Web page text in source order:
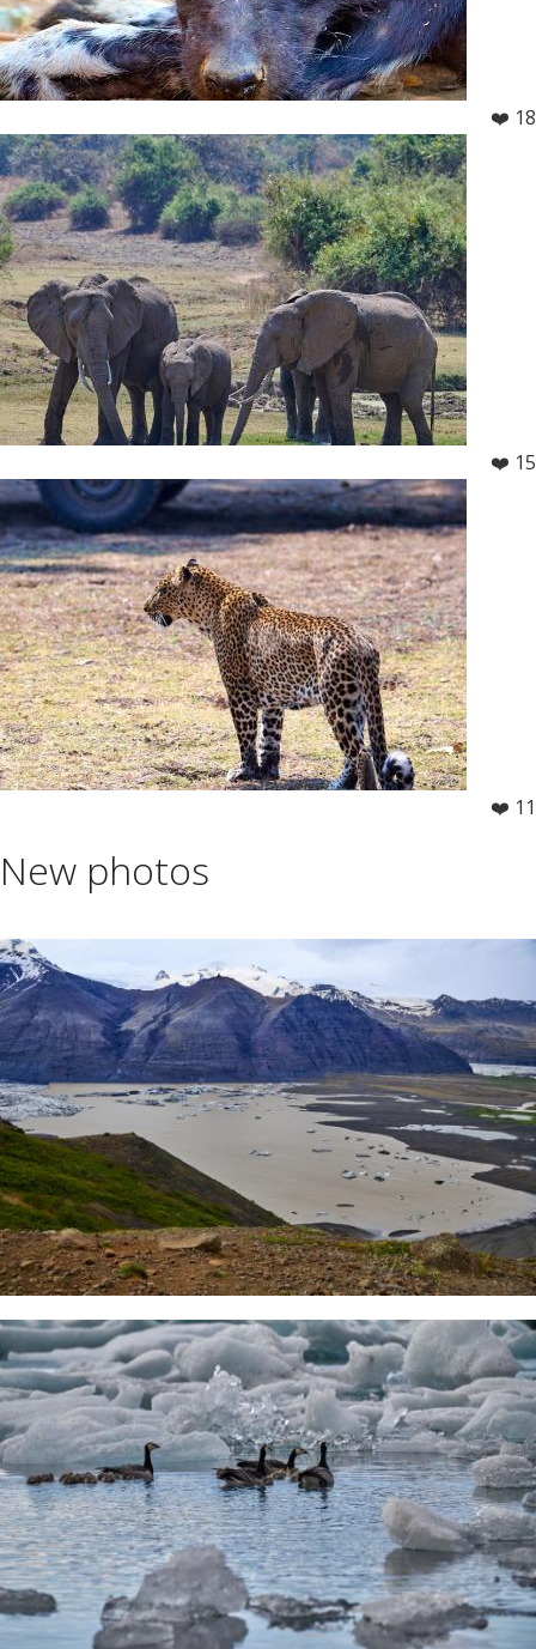
❤️ 18
❤️ 15
❤️ 11
New photos